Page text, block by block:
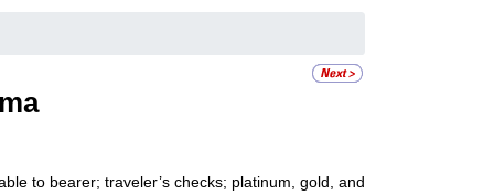
to bearer; traveler’s checks; platinum, gold, and